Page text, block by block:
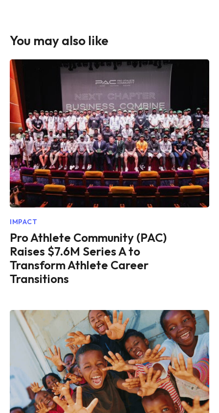
You may also like
IMPACT
Pro Athlete Community (PAC)
Raises $7.6M Series A to
Transform Athlete Career
Transitions